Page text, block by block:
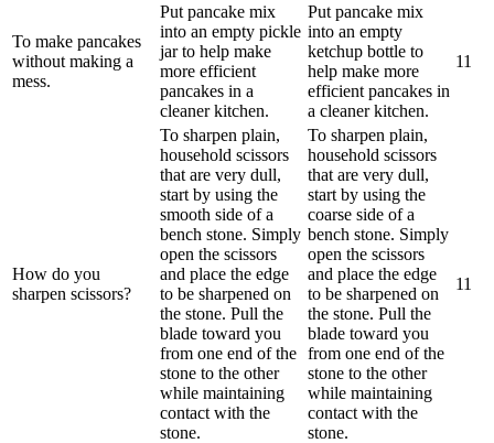
To make pancakes
without making a
mess.
Put pancake mix
into an empty pickle
jar to help make
more efficient
pancakes in a
cleaner kitchen.
Put pancake mix
into an empty
ketchup bottle to
help make more
efficient pancakes in
a cleaner kitchen.
11
How do you
sharpen scissors?
To sharpen plain,
household scissors
that are very dull,
start by using the
smooth side of a
bench stone. Simply
open the scissors
and place the edge
to be sharpened on
the stone. Pull the
blade toward you
from one end of the
stone to the other
while maintaining
contact with the
stone.
To sharpen plain,
household scissors
that are very dull,
start by using the
coarse side of a
bench stone. Simply
open the scissors
and place the edge
to be sharpened on
the stone. Pull the
blade toward you
from one end of the
stone to the other
while maintaining
contact with the
stone.
11